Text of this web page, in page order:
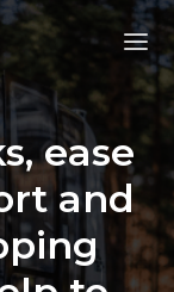
ease
and